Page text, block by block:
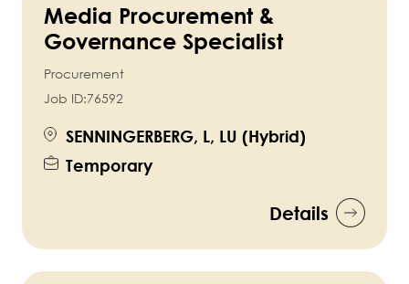
Media Procurement &
Governance Specialist
Procurement
Job ID:76592
SENNINGERBERG, L, LU (Hybrid)
Temporary
Details